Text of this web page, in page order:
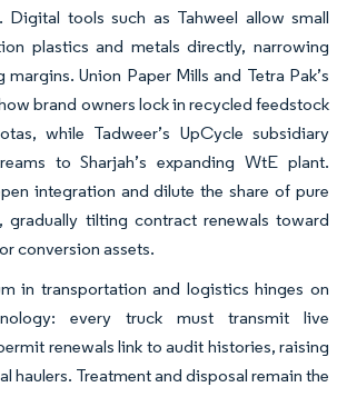
Digital tools such as Tahweel allow small
plastics and metals directly, narrowing
Union Paper Mills and Tetra Pak’s
brand owners lock in recycled feedstock
while Tadweer’s UpCycle subsidiary
to Sharjah’s expanding WtE plant.
integration and dilute the share of pure
gradually tilting contract renewals toward
conversion assets.
in transportation and logistics hinges on
every truck must transmit live
renewals link to audit histories, raising
haulers. Treatment and disposal remain the